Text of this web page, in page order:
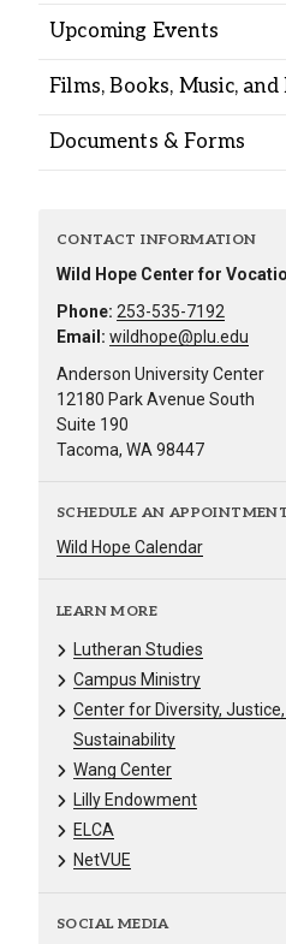
Upcoming Events
Films, Books, Music,
Documents & Forms
CONTACT INFORMATION
Wild Hope Center for
Phone: 253-535-7192
Email: wildhope@plu.edu
Anderson University Center
12180 Park Avenue South
Suite 190
Tacoma, WA 98447
SCHEDULE AN
Wild Hope Calendar
LEARN MORE
Lutheran Studies
Campus Ministry
Center for Diversity,
Sustainability
Wang Center
Lilly Endowment
ELCA
NetVUE
SOCIAL MEDIA